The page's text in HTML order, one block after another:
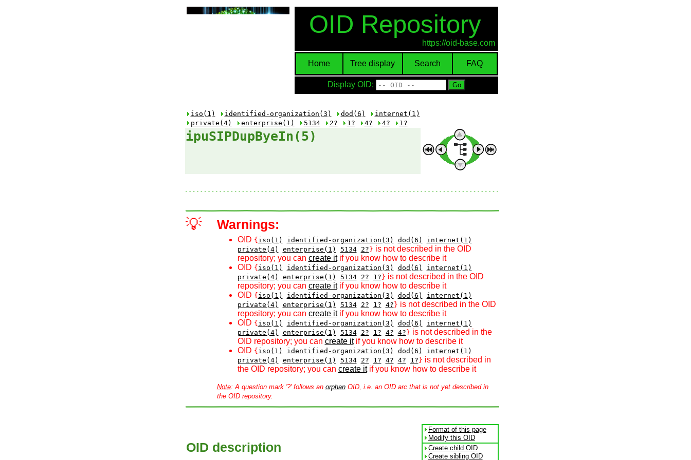
OID Repository
https://oid-base.com
Home Tree display Search FAQ
Display OID:
iso(1) identified-organization(3) dod(6)
internet(1)
private(4)
enterprise(1) 5134 2? 1? 4? 4? 1?
ipuSIPDupByeIn(5)
💡 Warnings:
OID { iso(1) identified-organization(3) dod(6)
internet(1)
private(4)
enterprise(1) 5134 2? } is not described in the OID
repository; you can create itif you know how to describe it
OID { iso(1) identified-organization(3) dod(6)
internet(1)
private(4)
enterprise(1) 5134 2? 1? } is not described in the OID
repository; you can create itif you know how to describe it
OID { iso(1) identified-organization(3) dod(6)
internet(1)
private(4)
enterprise(1) 5134 2? 1? 4? } is not described in the OID
repository; you can create itif you know how to describe it
OID { iso(1) identified-organization(3) dod(6)
internet(1)
private(4)
enterprise(1) 5134 2? 1? 4? 4? } is not described in the
OID repository; you can create itif you know how to describe it
OID { iso(1) identified-organization(3) dod(6)
internet(1)
private(4)
enterprise(1) 5134 2? 1? 4? 4? 1? } is not described in
the OID repository; you can create itif you know how to describe it
Note: A question mark '?' follows an orphanOID, i.e. an OID arc that is not yet described in
the OID repository.
OID description
Format of this page
Modify this OID
Create child OID
Create sibling OID